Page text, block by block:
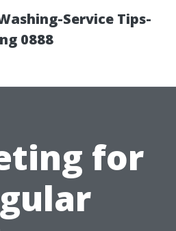
Service Tips-
0888
for